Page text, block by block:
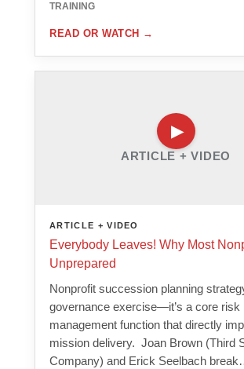
TRAINING
READ OR WATCH →
ARTICLE + VIDEO
ARTICLE + VIDEO
Everybody Leaves! Why Most
Unprepared
Nonprofit succession planning
governance exercise—it’s a core risk
management function that directly
mission delivery. Joan Brown (Third
Company) and Erick Seelbach